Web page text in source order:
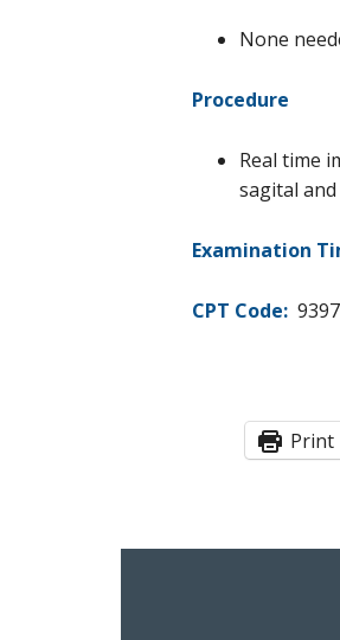
None
Procedure
Real time
sagital
Examination
CPT Code:
Print